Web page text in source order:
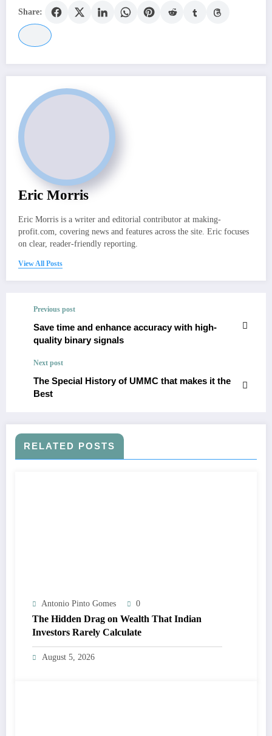
Share:
Eric Morris
Eric Morris is a writer and editorial contributor at making-
profit.com, covering news and features across the site. Eric focuses
on clear, reader-friendly reporting.
View All Posts
Previous post
Save time and enhance accuracy with high-
quality binary signals
Next post
The Special History of UMMC that makes it the
Best
RELATED POSTS
Antonio Pinto Gomes 0
The Hidden Drag on Wealth That Indian
Investors Rarely Calculate
August 5, 2026